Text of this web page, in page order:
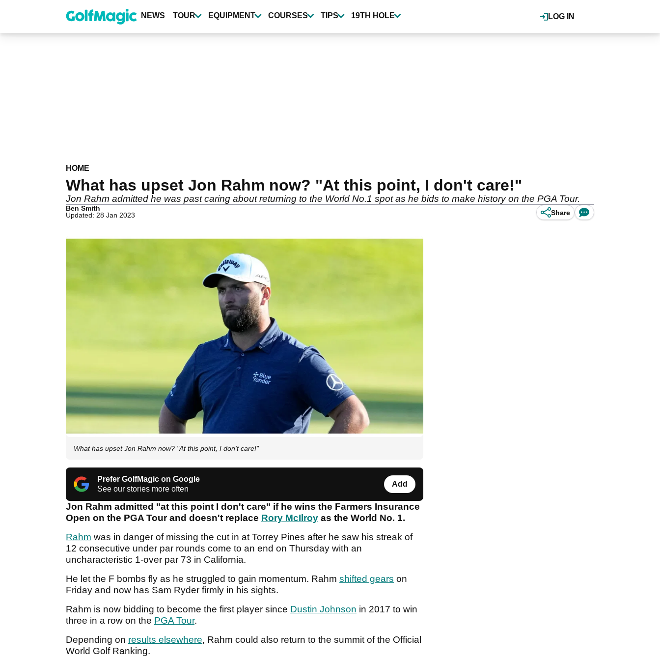
content
LOG IN
NEWS TOUR EQUIPMENT COURSES TIPS 19TH HOLE
HOME
What has upset Jon Rahm now? "At this point, I don't care!"
Jon Rahm admitted he was past caring about returning to the World No.1 spot as he bids to make history on the PGA Tour.
Ben Smith
Updated: 28 Jan 2023
Share
What has upset Jon Rahm now? "At this point, I don't care!"
Prefer GolfMagic on Google
See our stories more often
Add
Jon Rahm admitted "at this point I don't care" if he wins the Farmers Insurance
Open on the PGA Tour and doesn't replace Rory McIlroy as the World No. 1.
Rahm was in danger of missing the cut in at Torrey Pines after he saw his streak of
12 consecutive under par rounds come to an end on Thursday with an
uncharacteristic 1-over par 73 in California.
He let the F bombs fly as he struggled to gain momentum. Rahm shifted gears on
Friday and now has Sam Ryder firmly in his sights.
Rahm is now bidding to become the first player since Dustin Johnson in 2017 to win
three in a row on the PGA Tour.
Depending on results elsewhere, Rahm could also return to the summit of the Official
World Golf Ranking.